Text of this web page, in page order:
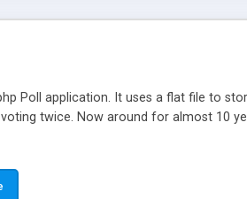
Poll application. It uses a flat file to
twice. Now around for almost 10